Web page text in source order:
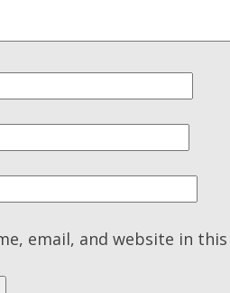
email, and website in